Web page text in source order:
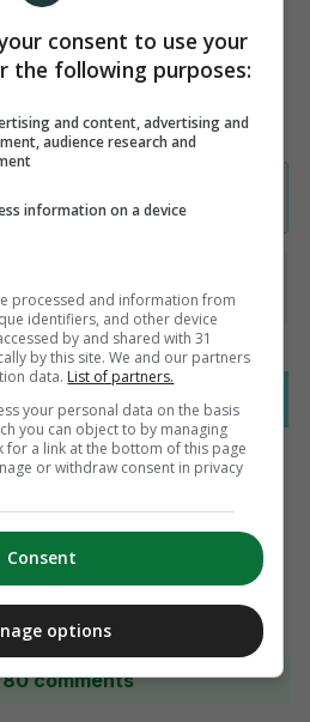
comments
consent to use your
the following purposes:
and content, advertising and
audience research and
information on a device
processed and information from
identifiers, and other device
by and shared with 31
by this site. We and our partners
data. List of partners.
your personal data on the basis
you can object to by managing
a link at the bottom of this page
or withdraw consent in privacy
Consent
options